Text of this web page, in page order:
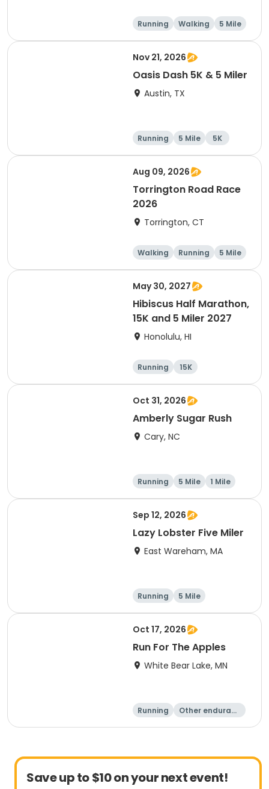
Running Walking 5 Mile
Nov 21, 2026
Oasis Dash 5K & 5 Miler
Austin, TX
Running 5 Mile 5K
Aug 09, 2026
Torrington Road Race
2026
Torrington, CT
Walking Running
5 Mile
1 Mile
May 30, 2027
Hibiscus Half Marathon,
15K and 5 Miler 2027
Honolulu, HI
Running
15K
Half marathon
5 Mile
Oct 31, 2026
Amberly Sugar Rush
Cary, NC
Running 5 Mile 1 Mile
Sep 12, 2026
Lazy Lobster Five Miler
East Wareham, MA
Running 5 Mile
Oct 17, 2026
Run For The Apples
White Bear Lake, MN
Running
Other enduranc
5 Mile
Save up to $10 on your next event!